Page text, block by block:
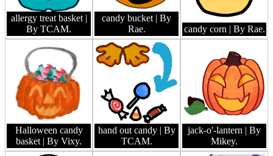
allergy treat basket |
By TCAM.
candy bucket | By
Rae.
candy corn | By Rae.
Halloween candy
basket | By Vixy.
hand out candy | By
TCAM.
jack-o'-lantern | By
Mikey.